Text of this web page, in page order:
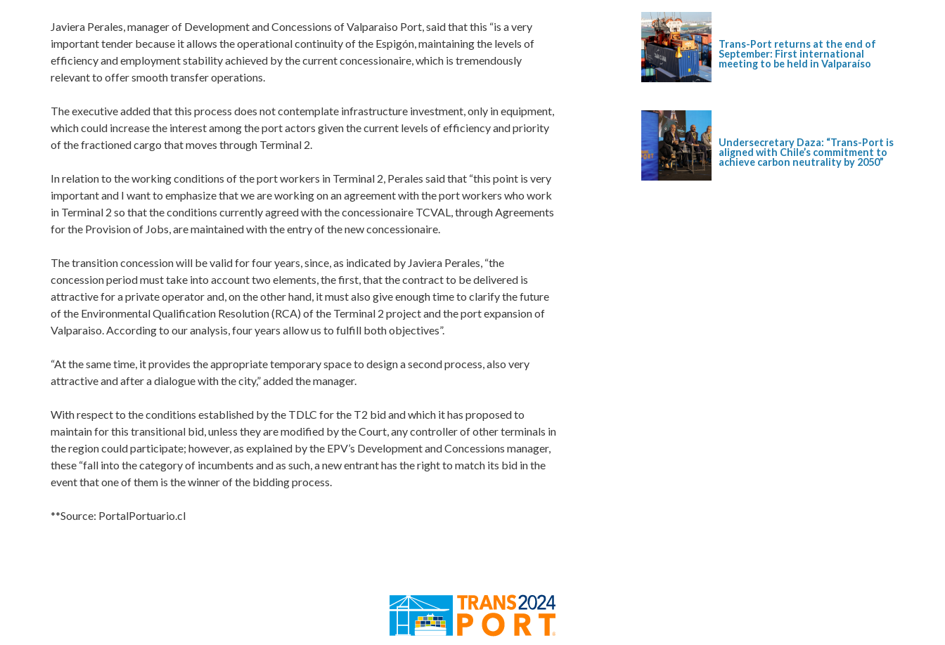
Javiera Perales, manager of Development and Concessions of Valparaiso Port, said that this “is a very
important tender because it allows the operational continuity of the Espigón, maintaining the levels of
efficiency and employment stability achieved by the current concessionaire, which is tremendously
relevant to offer smooth transfer operations.
The executive added that this process does not contemplate infrastructure investment, only in equipment,
which could increase the interest among the port actors given the current levels of efficiency and priority
of the fractioned cargo that moves through Terminal 2.
In relation to the working conditions of the port workers in Terminal 2, Perales said that “this point is very
important and I want to emphasize that we are working on an agreement with the port workers who work
in Terminal 2 so that the conditions currently agreed with the concessionaire TCVAL, through Agreements
for the Provision of Jobs, are maintained with the entry of the new concessionaire.
The transition concession will be valid for four years, since, as indicated by Javiera Perales, “the
concession period must take into account two elements, the first, that the contract to be delivered is
attractive for a private operator and, on the other hand, it must also give enough time to clarify the future
of the Environmental Qualification Resolution (RCA) of the Terminal 2 project and the port expansion of
Valparaiso. According to our analysis, four years allow us to fulfill both objectives”.
“At the same time, it provides the appropriate temporary space to design a second process, also very
attractive and after a dialogue with the city,” added the manager.
With respect to the conditions established by the TDLC for the T2 bid and which it has proposed to
maintain for this transitional bid, unless they are modified by the Court, any controller of other terminals in
the region could participate; however, as explained by the EPV’s Development and Concessions manager,
these “fall into the category of incumbents and as such, a new entrant has the right to match its bid in the
event that one of them is the winner of the bidding process.
**Source: PortalPortuario.cl
Trans-Port returns at the end of
September: First international
meeting to be held in Valparaíso
Undersecretary Daza: “Trans-Port is
aligned with Chile’s commitment to
achieve carbon neutrality by 2050”